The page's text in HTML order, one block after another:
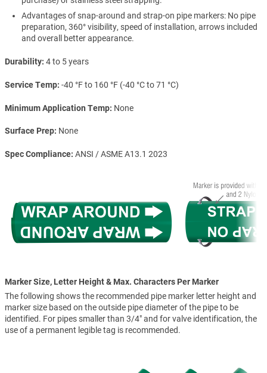
Advantages of snap-around and strap-on pipe markers: No pipe
preparation, 360° visibility, speed of installation, arrows included
and overall better appearance.
Durability 4 to 5 years
Service Temp -40 °F to 160 °F (-40 °C to 71 °C)
Minimum Application Temp None
Surface Prep None
Spec Compliance ANSI / ASME A13.1 2023
Marker Size, Letter Height & Max. Characters Per Marker
The following shows the recommended pipe marker letter height and
marker size based on the outside pipe diameter of the pipe to be
identified. For pipes smaller than 3/4" and for valve identification, the
use of a permanent legible tag is recommended.